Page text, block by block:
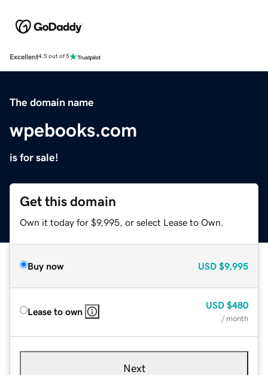
Excellent4.5 out of 5
The domain name
wpebooks.com
is for sale!
Get this domain
Own it today for $9,995, or select Lease to Own.
Buy now USD $9,995
Lease to own
USD $480
/ month
Next